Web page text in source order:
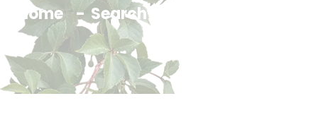
Home Search Results For 3115597